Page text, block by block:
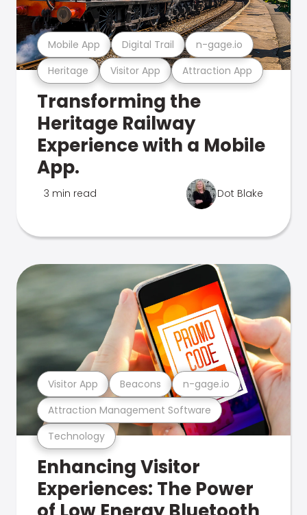
Heritage Visitor App Attraction App
Mobile App Digital Trail n-gage.io
Transforming the
Heritage Railway
Experience with a Mobile
App.
3 min read Dot Blake
Technology
Attraction Management Software
Visitor App Beacons n-gage.io
Enhancing Visitor
Experiences: The Power